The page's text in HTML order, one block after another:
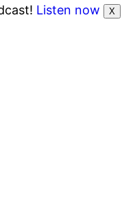
Listen now X